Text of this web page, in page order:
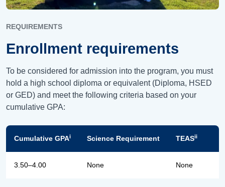
REQUIREMENTS
Enrollment requirements
To be considered for admission into the program, you must
hold a high school diploma or equivalent (Diploma, HSED
or GED) and meet the following criteria based on your
cumulative GPA:
Cumulative GPAi Science Requirement TEASii
3.50–4.00 None None